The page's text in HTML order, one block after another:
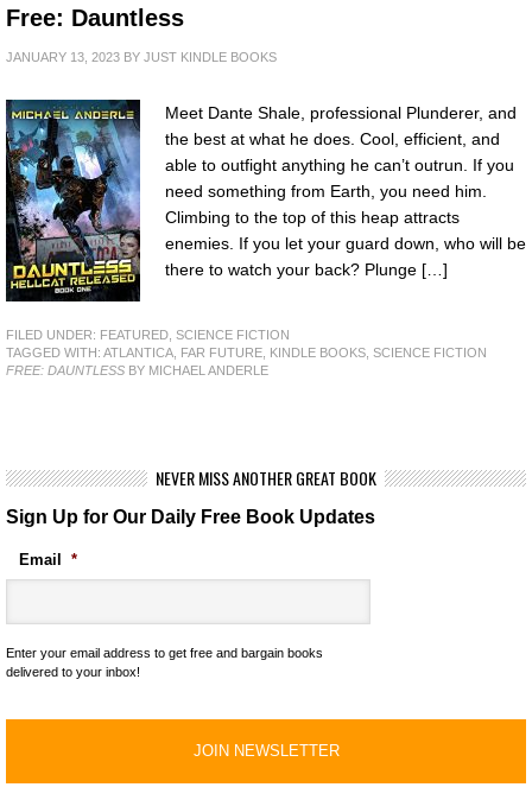
Free: Dauntless
JANUARY 13, 2023 BY JUST KINDLE BOOKS
Meet Dante Shale, professional Plunderer, and
the best at what he does. Cool, efficient, and
able to outfight anything he can’t outrun. If you
need something from Earth, you need him.
Climbing to the top of this heap attracts
enemies. If you let your guard down, who will be
there to watch your back? Plunge […]
FILED UNDER: FEATURED SCIENCE FICTION
TAGGED WITH: ATLANTICA FAR FUTURE KINDLE BOOKS SCIENCE FICTION
FREE: DAUNTLESS BY MICHAEL ANDERLE
NEVER MISS ANOTHER GREAT BOOK
Sign Up for Our Daily Free Book Updates
Email *
Enter your email address to get free and bargain books
delivered to your inbox!